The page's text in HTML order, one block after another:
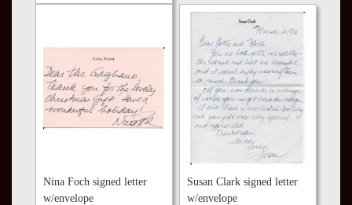
COMPARE
Nina Foch signed letter
w/envelope
Susan Clark signed letter
w/envelope